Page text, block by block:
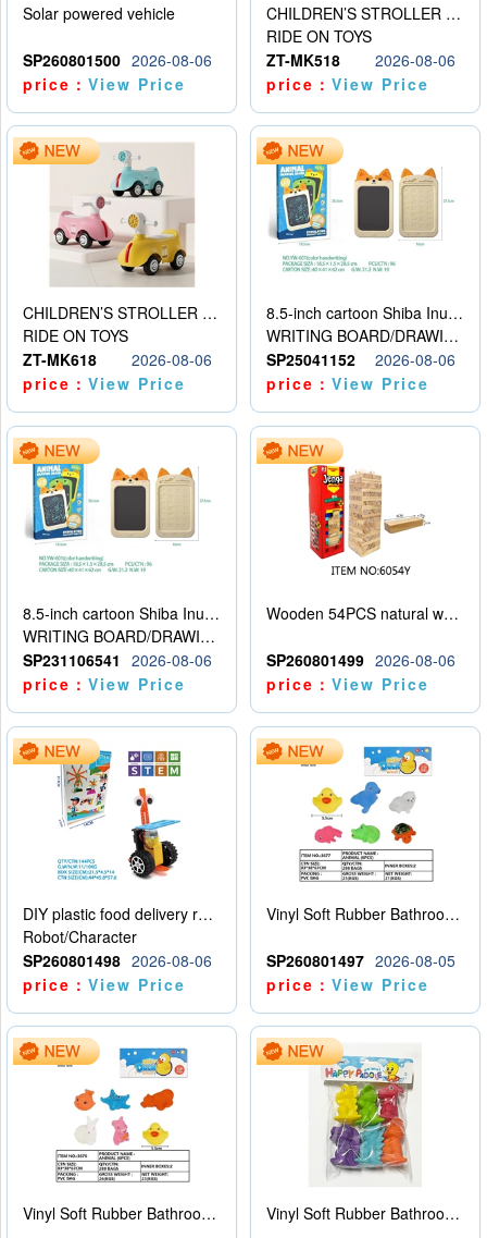
Solar powered vehicle
SP260801500 2026-08-06
price：View Price
CHILDREN’S STROLLER WITH LIGHTS, MUSIC, AND ACCESSORIES
RIDE ON TOYS
ZT-MK518
2026-08-06
price：View Price
CHILDREN’S STROLLER WITH LIGHTS, MUSIC, AND ACCESSORIES
RIDE ON TOYS
ZT-MK618
2026-08-06
price：View Price
8.5-inch cartoon Shiba Inu LCD drawing board
WRITING BOARD/DRAWING BOARD
SP25041152
2026-08-06
price：View Price
8.5-inch cartoon Shiba Inu LCD drawing board
WRITING BOARD/DRAWING BOARD
SP231106541
2026-08-06
price：View Price
Wooden 54PCS natural wood color stacked music\/stacked height
SP260801499 2026-08-06
price：View Price
DIY plastic food delivery robot
Robot/Character
SP260801498 2026-08-06
price：View Price
Vinyl Soft Rubber Bathroom Toys Pinch Music Sound BB Whistle Playing Water Toys Dinosaurs 6
SP260801497 2026-08-05
price：View Price
Vinyl Soft Rubber Bathroom Toys Pinch Music Sound BB Whistle Playing Water Toys Dinosaurs 6 Vinyl Soft Rubber Bathroom Toys Pinch Music Sound BB Whistle Playing Water Toys Dinosaurs 6